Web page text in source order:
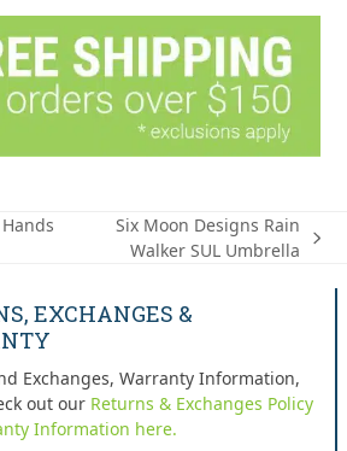
Six Moon Designs Rain
Walker SUL Umbrella
EXCHANGES &
Exchanges, Warranty Information,
out our Returns & Exchanges Policy
Information here.